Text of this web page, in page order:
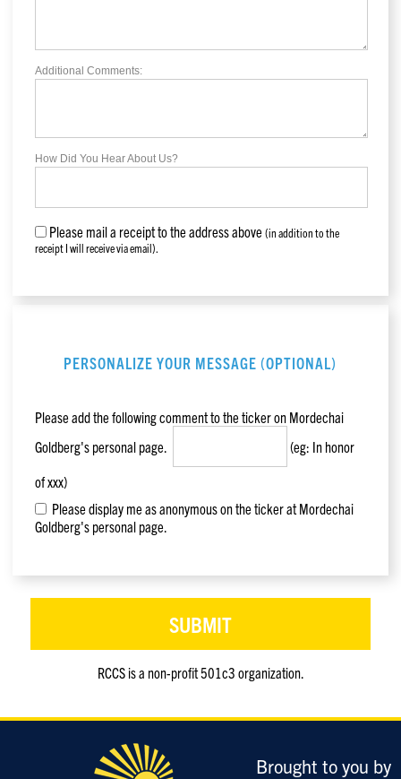
Additional Comments:
How Did You Hear About Us?
Please mail a receipt to the address above(in addition to the
receipt I will receive via email).
PERSONALIZE YOUR MESSAGE (OPTIONAL)
Please add the following comment to the ticker on Mordechai
Goldberg's personal page.
(eg: In honor
of xxx)
Please display me as anonymous on the ticker at Mordechai
Goldberg's personal page.
RCCS is a non-profit 501c3 organization.
enter
Brought to you by